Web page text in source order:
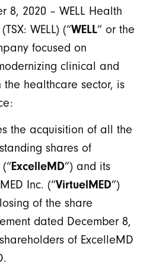
8, 2020 – WELL Health
WELL) (“WELL” or the
focused on
clinical and
healthcare sector, is
the acquisition of all the
shares of
ExcelleMD”) and its
Inc. (“VirtuelMED”)
of the share
dated December 8,
of ExcelleMD